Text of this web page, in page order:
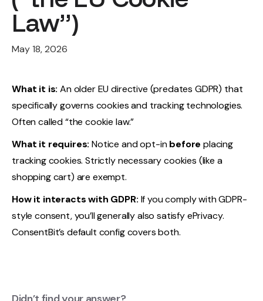
Law”)
May 18, 2026
What it is: An older EU directive (predates GDPR) that
specifically governs cookies and tracking technologies.
Often called “the cookie law.”
What it requires: Notice and opt-inbefore placing
tracking cookies. Strictly necessary cookies (like a
shopping cart) are exempt.
How it interacts with GDPR: If you comply with GDPR-
style consent, you’ll generally also satisfy ePrivacy.
ConsentBit’s default config covers both.